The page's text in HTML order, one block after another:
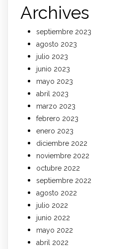
Archives
septiembre 2023
agosto 2023
julio 2023
junio 2023
mayo 2023
abril 2023
marzo 2023
febrero 2023
enero 2023
diciembre 2022
noviembre 2022
octubre 2022
septiembre 2022
agosto 2022
julio 2022
junio 2022
mayo 2022
abril 2022